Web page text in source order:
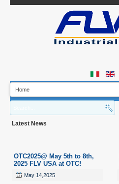
Latest News
OTC2025@ May 5th to 8th,
2025 FLV USA at OTC!
May 14,2025